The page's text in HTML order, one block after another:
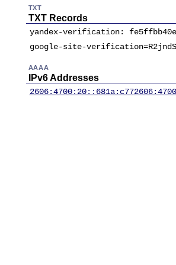
TXT
TXT Records
yandex-verification:
google-site-
AAAA
IPv6 Addresses
2606:4700:20::681a:c77